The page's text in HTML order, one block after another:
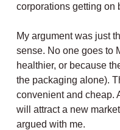
corporations getting on
My argument was just
sense. No one goes to
healthier, or because
the packaging alone).
convenient and cheap.
will attract a new
argued with me.